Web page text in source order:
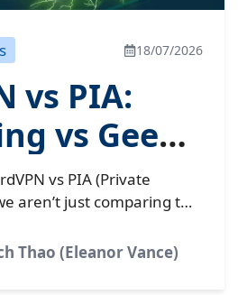
18/07/2026
vs PIA:
vs Geek’s
tested
vs PIA (Private
aren’t just comparing two
corner, you...
Thao (Eleanor Vance)